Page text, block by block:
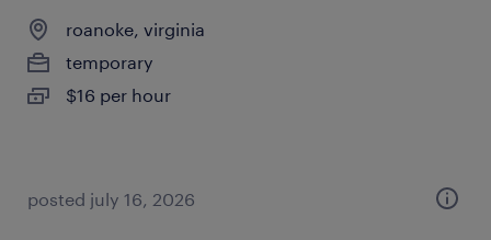
roanoke, virginia
temporary
$16 per hour
posted july 16, 2026